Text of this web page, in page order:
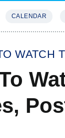
CALENDAR
WATCH